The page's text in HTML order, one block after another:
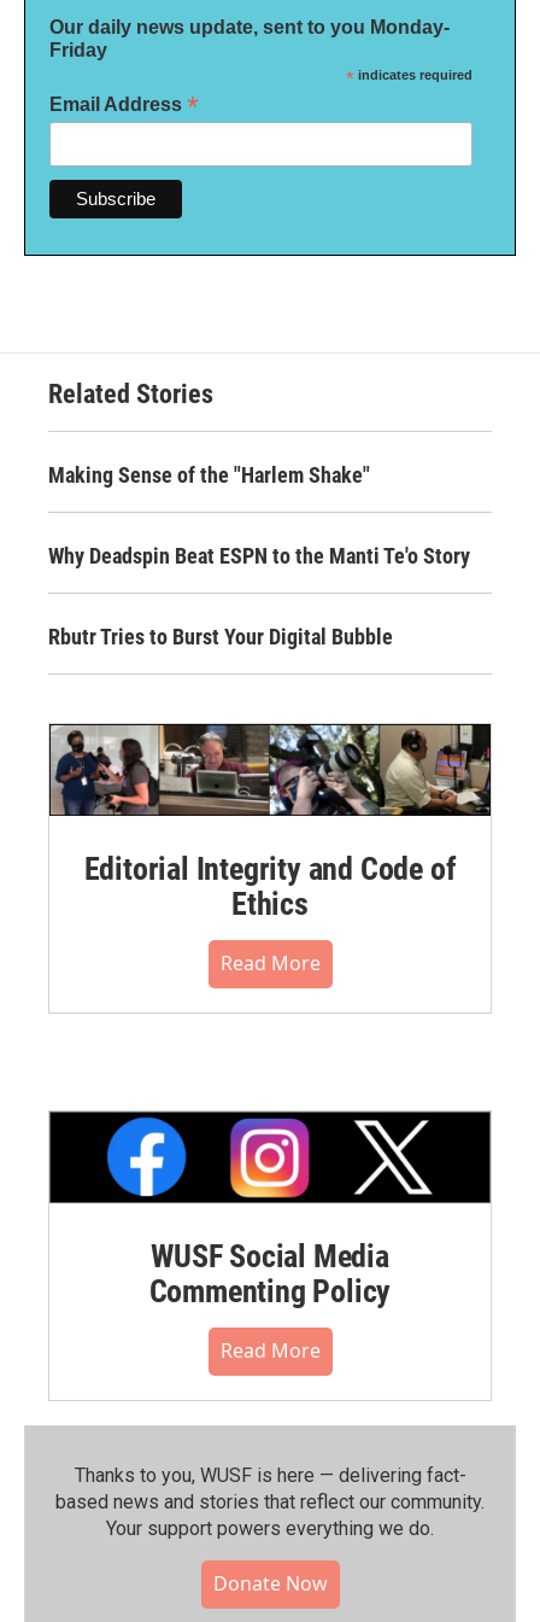
Our daily news update, sent to you Monday-
Friday
* indicates required
Email Address *
Related Stories
Making Sense of the "Harlem Shake"
Why Deadspin Beat ESPN to the Manti Te'o Story
Rbutr Tries to Burst Your Digital Bubble
Editorial Integrity and Code of
Ethics
Read More
WUSF Social Media
Commenting Policy
Read More
Thanks to you, WUSF is here — delivering fact-
based news and stories that reflect our community.⁠
Your support powers everything we do.
Donate Now